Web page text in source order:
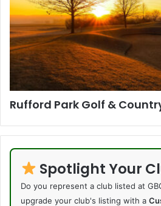
Rufford Park Golf &
Spotlight Your
Do you represent a club listed at
upgrade your club's listing with a